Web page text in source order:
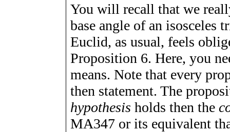
You will recall that we
base angle of an isosceles
Euclid, as usual, feels
Proposition 6. Here, you
means. Note that every
then statement. The
hypothesis holds then the
MA347 or its equivalent